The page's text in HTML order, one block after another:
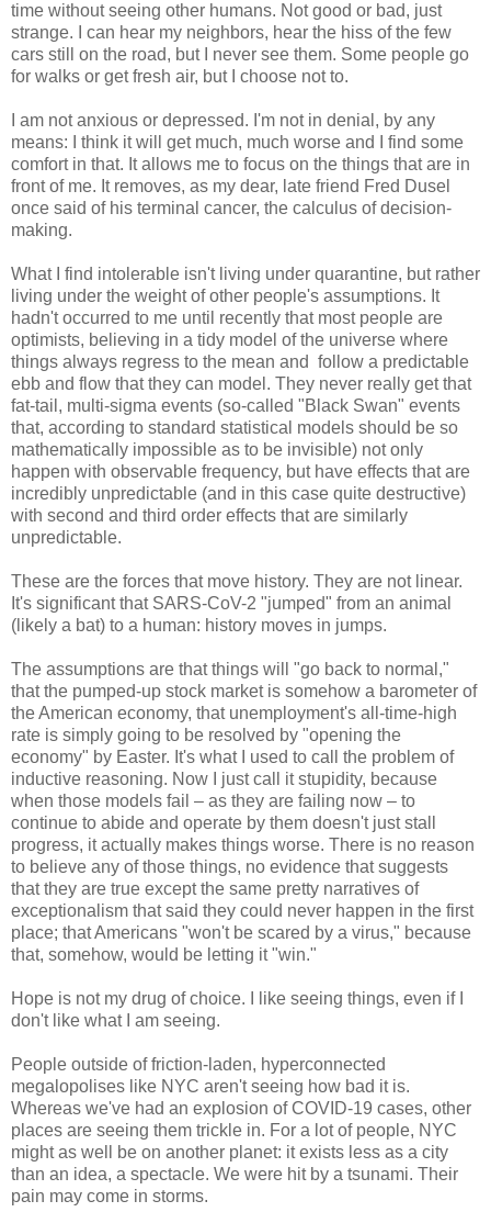
time without seeing other humans. Not good or bad, just
strange. I can hear my neighbors, hear the hiss of the few
cars still on the road, but I never see them. Some people go
for walks or get fresh air, but I choose not to.
I am not anxious or depressed. I'm not in denial, by any
means: I think it will get much, much worse and I find some
comfort in that. It allows me to focus on the things that are in
front of me. It removes, as my dear, late friend Fred Dusel
once said of his terminal cancer, the calculus of decision-
making.
What I find intolerable isn't living under quarantine, but rather
living under the weight of other people's assumptions. It
hadn't occurred to me until recently that most people are
optimists, believing in a tidy model of the universe where
things always regress to the mean and follow a predictable
ebb and flow that they can model. They never really get that
fat-tail, multi-sigma events (so-called "Black Swan" events
that, according to standard statistical models should be so
mathematically impossible as to be invisible) not only
happen with observable frequency, but have effects that are
incredibly unpredictable (and in this case quite destructive)
with second and third order effects that are similarly
unpredictable.
These are the forces that move history. They are not linear.
It's significant that SARS-CoV-2 "jumped" from an animal
(likely a bat) to a human: history moves in jumps.
The assumptions are that things will "go back to normal,"
that the pumped-up stock market is somehow a barometer of
the American economy, that unemployment's all-time-high
rate is simply going to be resolved by "opening the
economy" by Easter. It's what I used to call the problem of
inductive reasoning. Now I just call it stupidity, because
when those models fail – as they are failing now – to
continue to abide and operate by them doesn't just stall
progress, it actually makes things worse. There is no reason
to believe any of those things, no evidence that suggests
that they are true except the same pretty narratives of
exceptionalism that said they could never happen in the first
place; that Americans "won't be scared by a virus," because
that, somehow, would be letting it "win."
Hope is not my drug of choice. I like seeing things, even if I
don't like what I am seeing.
People outside of friction-laden, hyperconnected
megalopolises like NYC aren't seeing how bad it is.
Whereas we've had an explosion of COVID-19 cases, other
places are seeing them trickle in. For a lot of people, NYC
might as well be on another planet: it exists less as a city
than an idea, a spectacle. We were hit by a tsunami. Their
pain may come in storms.